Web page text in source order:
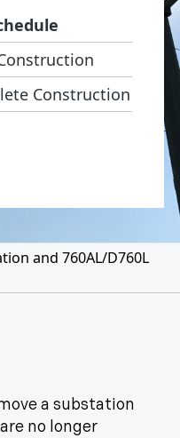
Construction
and 760AL/D760L
a substation
no longer